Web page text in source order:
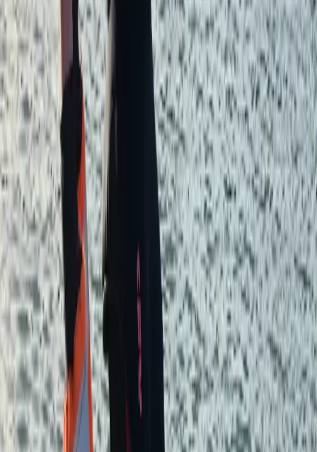
you’ve never set foot in a kayak or want to take your
indoor climbing outside, we cater for all abilities and
skill levels. Our courses are run by experienced
instructors who provide courses tailored to everyone.
We also provide registered first-aid training for the
workplace and outdoors, with tailored programs,
hands-on sessions, and certified instructors to
empower individuals with life-saving skills. Our team of
dedicated adventure enthusiasts are all experienced
outdoors people with a true passion for their work.
We’ll work incredibly hard to deliver a memorable
experience and allow you to make the most of your
time with us.
Reviews
ANANYA
★★★★★
We had an amazing time. It was our first time
experiencing wild camping and would definitely do it
again. Just be prepared for the cold at night. We were
a small group and Aiden was really informative,
friendly and patient.